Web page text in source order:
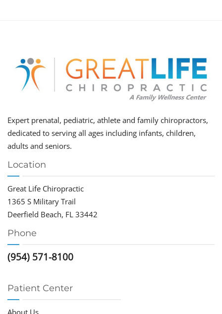
Expert prenatal, pediatric, athlete and family chiropractors,
dedicated to serving all ages including infants, children,
adults and seniors.
Location
Great Life Chiropractic
1365 S Military Trail
Deerfield Beach, FL 33442
Phone
(954) 571-8100
Patient Center